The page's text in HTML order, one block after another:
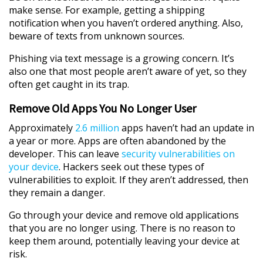
make sense. For example, getting a shipping
notification when you haven’t ordered anything. Also,
beware of texts from unknown sources.
Phishing via text message is a growing concern. It’s
also one that most people aren’t aware of yet, so they
often get caught in its trap.
Remove Old Apps You No Longer User
Approximately 2.6 million apps haven’t had an update in
a year or more. Apps are often abandoned by the
developer. This can leave security vulnerabilities on
your device. Hackers seek out these types of
vulnerabilities to exploit. If they aren’t addressed, then
they remain a danger.
Go through your device and remove old applications
that you are no longer using. There is no reason to
keep them around, potentially leaving your device at
risk.